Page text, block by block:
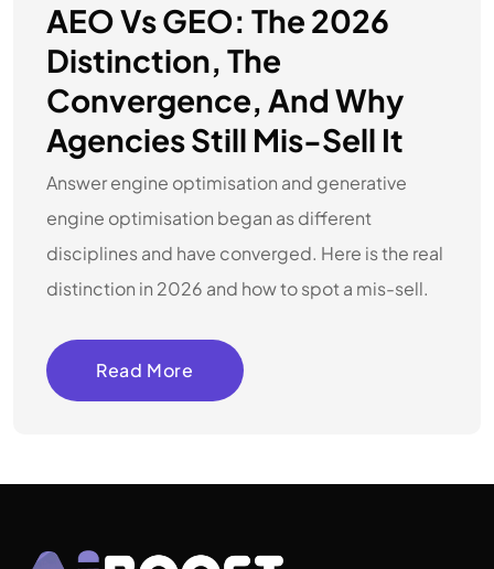
AEO Vs GEO: The 2026
Distinction, The
Convergence, And Why
Agencies Still Mis-Sell It
Answer engine optimisation and generative
engine optimisation began as different
disciplines and have converged. Here is the real
distinction in 2026 and how to spot a mis-sell.
Read More